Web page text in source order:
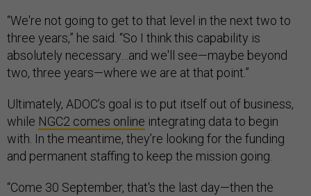
“We're not going to get to that level in the next two to
three years,” he said. “So I think this capability is
absolutely necessary…and we'll see—maybe beyond
two, three years—where we are at that point.”
Ultimately, ADOC’s goal is to put itself out of business,
while NGC2 comes online integrating data to begin
with. In the meantime, they’re looking for the funding
and permanent staffing to keep the mission going.
“Come 30 September, that's the last day—then the